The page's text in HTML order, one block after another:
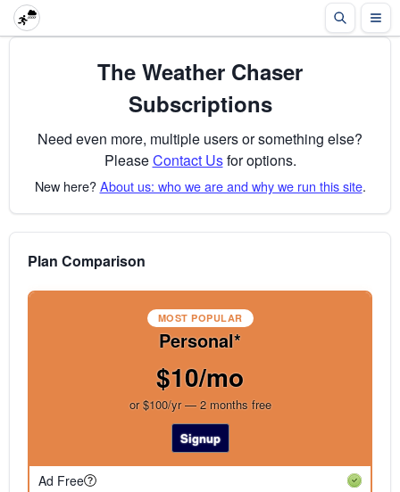
The Weather Chaser
Subscriptions
Need even more, multiple users or something else?
PleaseContact Usfor options.
New here?About us: who we are and why we run this site.
Plan Comparison
MOST POPULAR
Personal*
$10/mo
or $100/yr — 2 months free
Signup
Ad Free